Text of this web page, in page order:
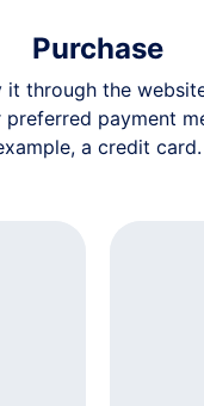
Purchase
it through the
preferred payment
a credit card.